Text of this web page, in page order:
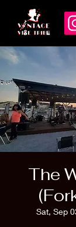
The
Sat, Sep